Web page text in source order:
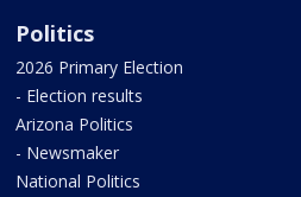
Politics
2026 Primary Election
- Election results
Arizona Politics
- Newsmaker
National Politics